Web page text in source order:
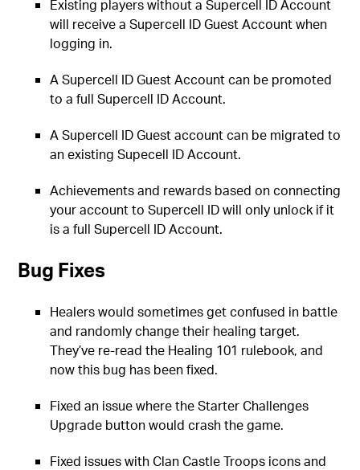
Existing players without a Supercell ID Account
will receive a Supercell ID Guest Account when
logging in.
A Supercell ID Guest Account can be promoted
to a full Supercell ID Account.
A Supercell ID Guest account can be migrated to
an existing Supecell ID Account.
Achievements and rewards based on connecting
your account to Supercell ID will only unlock if it
is a full Supercell ID Account.
Bug Fixes
Healers would sometimes get confused in battle
and randomly change their healing target.
They’ve re-read the Healing 101 rulebook, and
now this bug has been fixed.
Fixed an issue where the Starter Challenges
Upgrade button would crash the game.
Fixed issues with Clan Castle Troops icons and